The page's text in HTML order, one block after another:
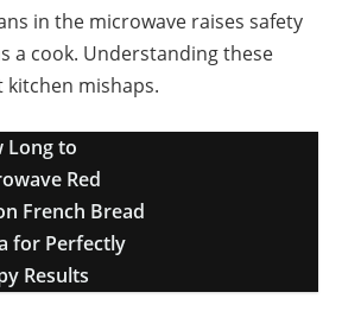
in the microwave raises safety
a cook. Understanding these
kitchen mishaps.
Long to
Red
French Bread
for Perfectly
Results